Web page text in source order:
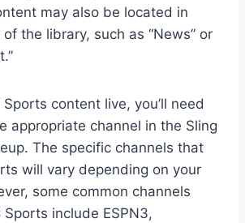
may also be located in
the library, such as “News” or
content live, you’ll need
appropriate channel in the Sling
The specific channels that
will vary depending on your
some common channels
include ESPN3,